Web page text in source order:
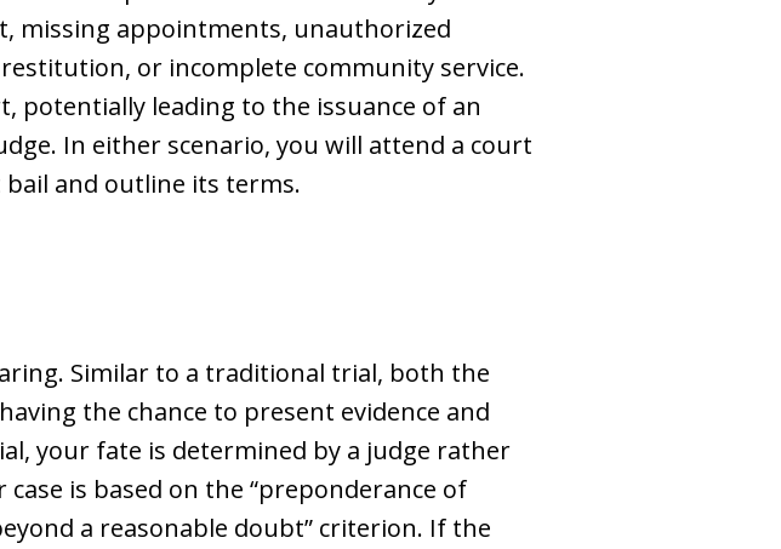
missing appointments, unauthorized
or incomplete community service.
potentially leading to the issuance of an
In either scenario, you will attend a court
and outline its terms.
Similar to a traditional trial, both the
the chance to present evidence and
your fate is determined by a judge rather
is based on the “preponderance of
a reasonable doubt” criterion. If the